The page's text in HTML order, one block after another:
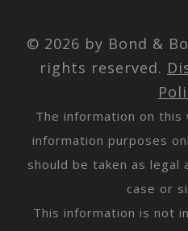
© 2026 by Bond &
rights reserved.
The information on
information purposes
should be taken as legal
case or
This information is not